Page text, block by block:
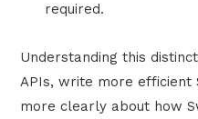
required.
Understanding this
APIs, write more efficient
more clearly about how